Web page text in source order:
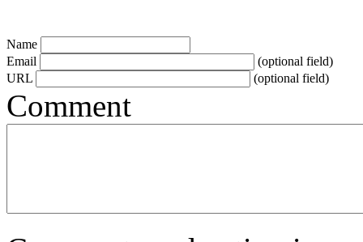
Name
Email
(optional field)
URL
(optional field)
Comment